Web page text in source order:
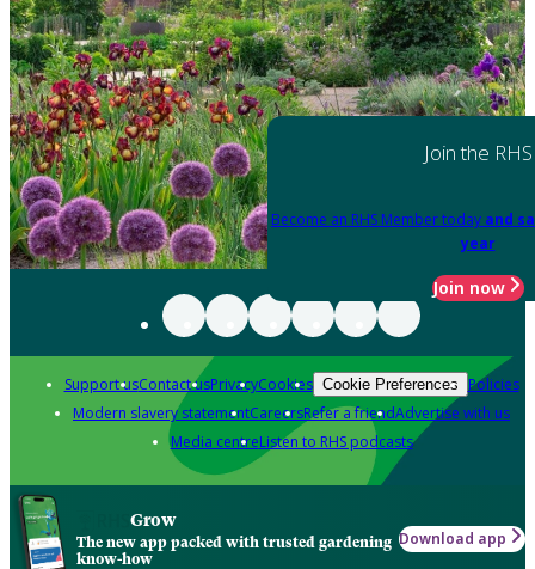
Join the RHS
Become an RHS Member today and
year
Join now
Support usContact usPrivacyCookies Cookie Preferences Policies
Modern slavery statementCareersRefer a friendAdvertise with us
Media centreListen to RHS podcasts
Grow
The new app packed with trusted gardening
know-how
Download app